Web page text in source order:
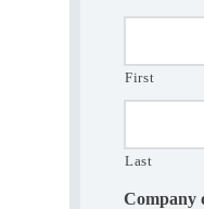
First
Last
Company